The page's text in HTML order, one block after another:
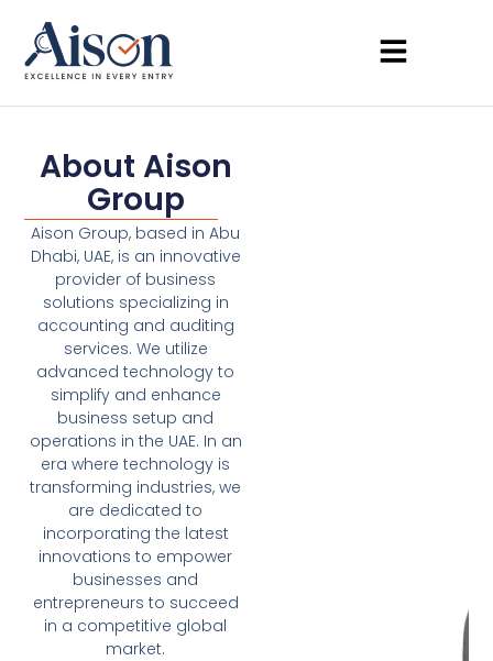
About Aison
Group
Aison Group, based in Abu
Dhabi, UAE, is an innovative
provider of business
solutions specializing in
accounting and auditing
services. We utilize
advanced technology to
simplify and enhance
business setup and
operations in the UAE. In an
era where technology is
transforming industries, we
are dedicated to
incorporating the latest
innovations to empower
businesses and
entrepreneurs to succeed
in a competitive global
market.